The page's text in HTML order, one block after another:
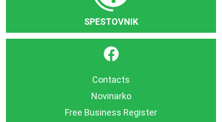
SPESTOVNIK
}
Contacts
Novinarko
Free Business Register